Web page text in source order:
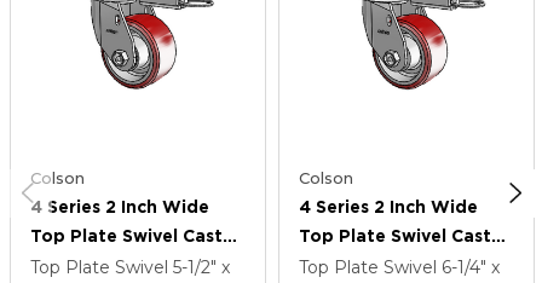
Colson
4 Series 2 Inch Wide
Top Plate Swivel Caster
Caster With 4 X 2
Top Plate Swivel 5-1/2" x
Colson
4 Series 2 Inch Wide
Top Plate Swivel Caster
Caster With 4 X 2
Top Plate Swivel 6-1/4" x